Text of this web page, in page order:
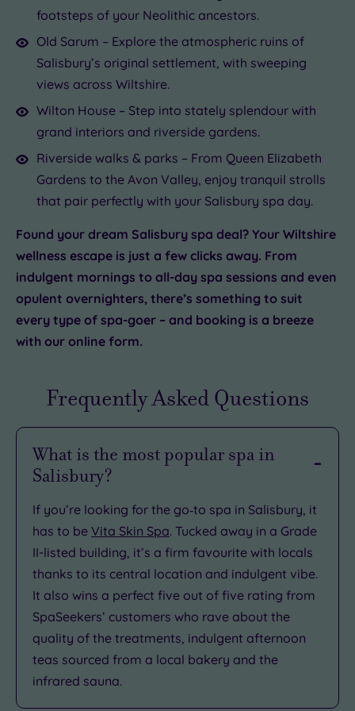
footsteps of your Neolithic ancestors.
Old Sarum – Explore the atmospheric ruins of
Salisbury’s original settlement, with sweeping
views across Wiltshire.
Wilton House – Step into stately splendour with
grand interiors and riverside gardens.
Riverside walks & parks – From Queen Elizabeth
Gardens to the Avon Valley, enjoy tranquil strolls
that pair perfectly with your Salisbury spa day.
Found your dream Salisbury spa deal? Your Wiltshire
wellness escape is just a few clicks away. From
indulgent mornings to all-day spa sessions and even
opulent overnighters, there’s something to suit
every type of spa-goer – and booking is a breeze
with our online form.
Frequently Asked Questions
What is the most popular spa in
Salisbury?
If you’re looking for the go‑to spa in Salisbury, it
has to be Vita Skin Spa. Tucked away in a Grade
II-listed building, it’s a firm favourite with locals
thanks to its central location and indulgent vibe.
It also wins a perfect five out of five rating from
SpaSeekers’ customers who rave about the
quality of the treatments, indulgent afternoon
teas sourced from a local bakery and the
infrared sauna.